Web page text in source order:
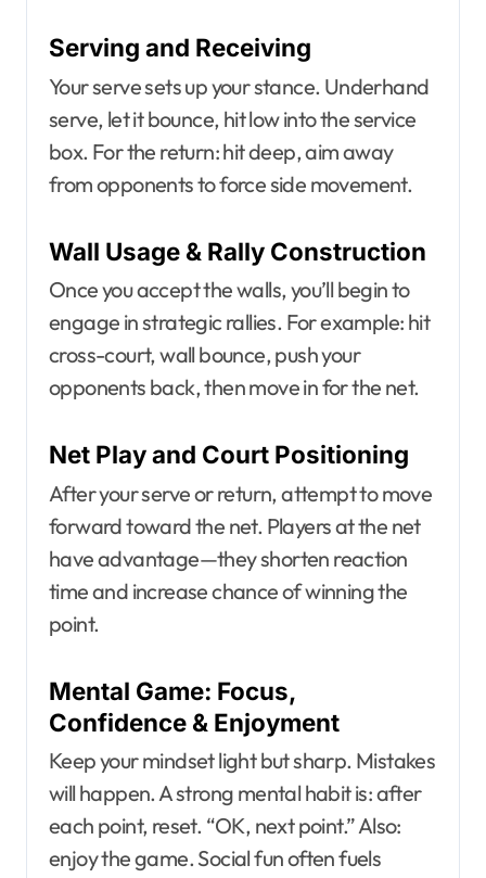
Serving and Receiving
Your serve sets up your stance. Underhand
serve, let it bounce, hit low into the service
box. For the return: hit deep, aim away
from opponents to force side movement.
Wall Usage & Rally Construction
Once you accept the walls, you’ll begin to
engage in strategic rallies. For example: hit
cross-court, wall bounce, push your
opponents back, then move in for the net.
Net Play and Court Positioning
After your serve or return, attempt to move
forward toward the net. Players at the net
have advantage—they shorten reaction
time and increase chance of winning the
point.
Mental Game: Focus,
Confidence & Enjoyment
Keep your mindset light but sharp. Mistakes
will happen. A strong mental habit is: after
each point, reset. “OK, next point.” Also:
enjoy the game. Social fun often fuels